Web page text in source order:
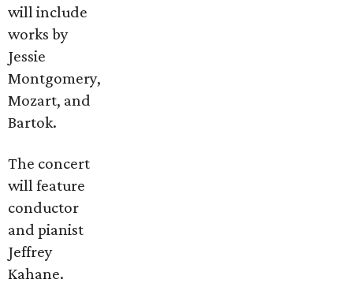
will include
works by
Jessie
Montgomery,
Mozart, and
Bartok.
The concert
will feature
conductor
and pianist
Jeffrey
Kahane.